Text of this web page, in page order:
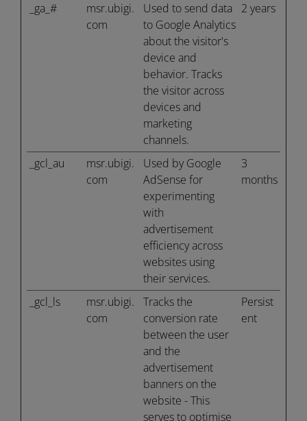
_ga_#
msr.ubigi.
com
Used to send data
to Google Analytics
about the visitor's
device and
behavior. Tracks
the visitor across
devices and
marketing
channels.
2 years
_gcl_au
msr.ubigi.
com
Used by Google
AdSense for
experimenting
with
advertisement
efficiency across
websites using
their services.
3
months
_gcl_ls
msr.ubigi.
com
Tracks the
conversion rate
between the user
and the
advertisement
banners on the
website - This
serves to optimise
Persist
ent